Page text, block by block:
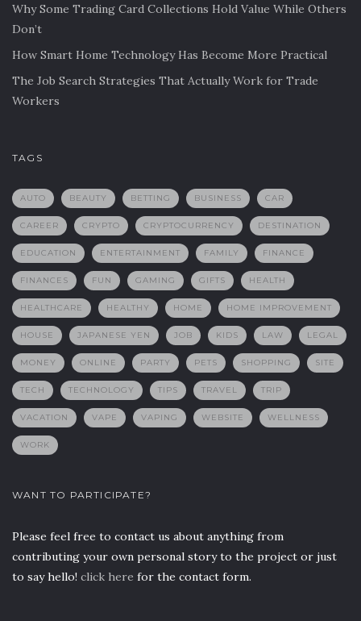
Why Some Trading Card Collections Hold Value While Others
Don’t
How Smart Home Technology Has Become More Practical
The Job Search Strategies That Actually Work for Trade
Workers
TAGS
AUTO BEAUTY BETTING BUSINESS CAR
CAREER CRYPTO CRYPTOCURRENCY DESTINATION
EDUCATION ENTERTAINMENT FAMILY FINANCE
FINANCES FUN GAMING GIFTS HEALTH
HEALTHCARE HEALTHY HOME HOME IMPROVEMENT
HOUSE JAPANESE YEN JOB KIDS LAW LEGAL
MONEY ONLINE PARTY PETS SHOPPING SITE
TECH TECHNOLOGY TIPS TRAVEL TRIP
VACATION VAPE VAPING WEBSITE WELLNESS
WORK
WANT TO PARTICIPATE?
Please feel free to contact us about anything from
contributing your own personal story to the project or just
to say hello! click here for the contact form.